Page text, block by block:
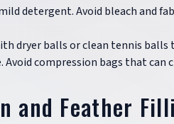
detergent. Avoid bleach and
dryer balls or clean tennis
Avoid compression bags that
and Feather